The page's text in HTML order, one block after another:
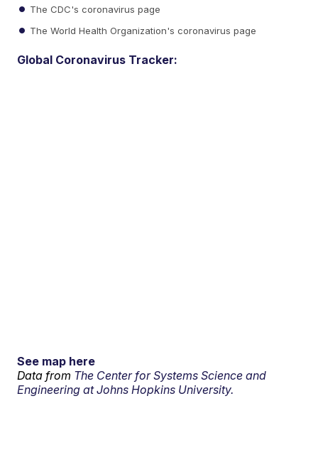
The CDC's coronavirus page
The World Health Organization's coronavirus page
Global Coronavirus Tracker:
See map here
Data from The Center for Systems Science and
Engineering at Johns Hopkins University.